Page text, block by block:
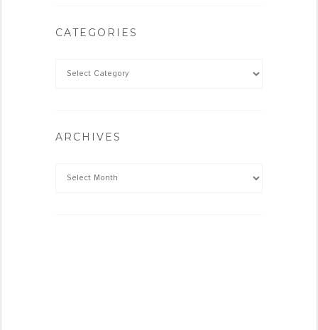
CATEGORIES
ARCHIVES